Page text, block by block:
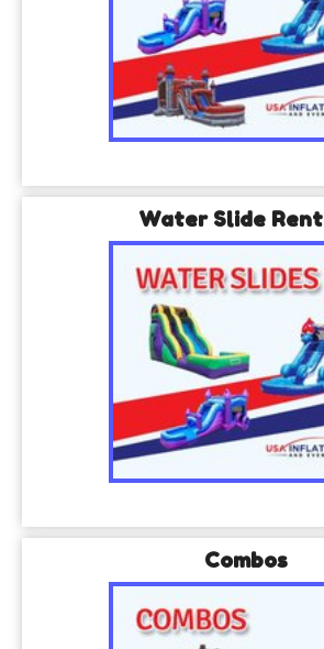
Water Slide
Combos